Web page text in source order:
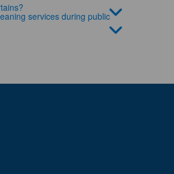
services during public